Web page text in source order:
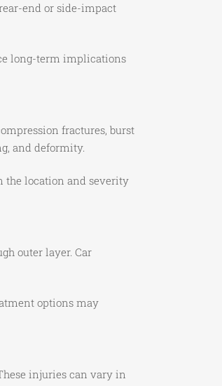
end or side-impact
long-term implications
fractures, burst
and deformity.
the location and severity
outer layer. Car
options may
injuries can vary in